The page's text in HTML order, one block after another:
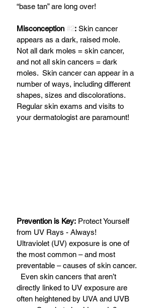
“base tan” are long over!
Misconception #2: Skin cancer
appears as a dark, raised mole.
Not all dark moles = skin cancer,
and not all skin cancers = dark
moles.  Skin cancer can appear in a
number of ways, including different
shapes, sizes and discolorations.
Regular skin exams and visits to
your dermatologist are paramount!
Prevention is Key: Protect Yourself
from UV Rays - Always!
Ultraviolet (UV) exposure is one of
the most common – and most
preventable – causes of skin cancer.
  Even skin cancers that aren’t
directly linked to UV exposure are
often heightened by UVA and UVB